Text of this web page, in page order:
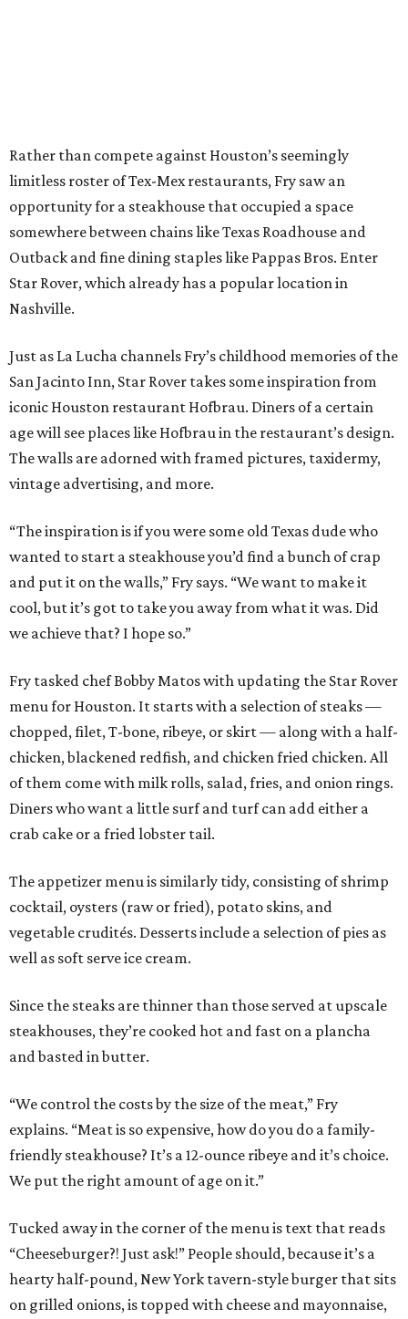
Rather than compete against Houston’s seemingly
limitless roster of Tex-Mex restaurants, Fry saw an
opportunity for a steakhouse that occupied a space
somewhere between chains like Texas Roadhouse and
Outback and fine dining staples like Pappas Bros. Enter
Star Rover, which already has a popular location in
Nashville.
Just as La Lucha channels Fry’s childhood memories of the
San Jacinto Inn, Star Rover takes some inspiration from
iconic Houston restaurant Hofbrau. Diners of a certain
age will see places like Hofbrau in the restaurant’s design.
The walls are adorned with framed pictures, taxidermy,
vintage advertising, and more.
“The inspiration is if you were some old Texas dude who
wanted to start a steakhouse you’d find a bunch of crap
and put it on the walls,” Fry says. “We want to make it
cool, but it’s got to take you away from what it was. Did
we achieve that? I hope so.”
Fry tasked chef Bobby Matos with updating the Star Rover
menu for Houston. It starts with a selection of steaks —
chopped, filet, T-bone, ribeye, or skirt — along with a half-
chicken, blackened redfish, and chicken fried chicken. All
of them come with milk rolls, salad, fries, and onion rings.
Diners who want a little surf and turf can add either a
crab cake or a fried lobster tail.
The appetizer menu is similarly tidy, consisting of shrimp
cocktail, oysters (raw or fried), potato skins, and
vegetable crudités. Desserts include a selection of pies as
well as soft serve ice cream.
Since the steaks are thinner than those served at upscale
steakhouses, they’re cooked hot and fast on a plancha
and basted in butter.
“We control the costs by the size of the meat,” Fry
explains. “Meat is so expensive, how do you do a family-
friendly steakhouse? It’s a 12-ounce ribeye and it’s choice.
We put the right amount of age on it.”
Tucked away in the corner of the menu is text that reads
“Cheeseburger?! Just ask!” People should, because it’s a
hearty half-pound, New York tavern-style burger that sits
on grilled onions, is topped with cheese and mayonnaise,